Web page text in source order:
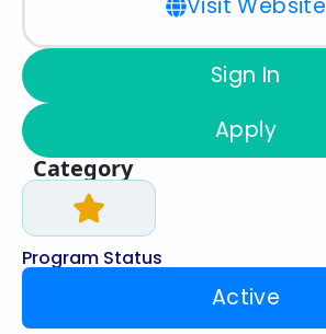
Visit Website
Sign In
Apply
Category
Program Status
Active